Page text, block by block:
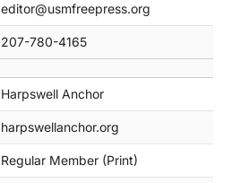
editor@usmfreepress.org
207-780-4165
Harpswell Anchor
harpswellanchor.org
Regular Member (Print)